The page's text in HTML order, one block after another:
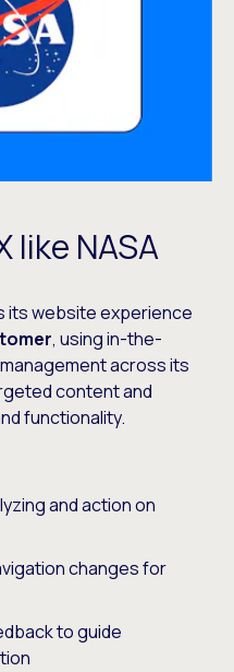
like NASA
its website experience
, using in-the-
across its
content and
functionality.
and action on
changes for
to guide